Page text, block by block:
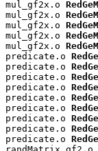
mul_gf2x.o
mul_gf2x.o
mul_gf2x.o
mul_gf2x.o
mul_gf2x.o
predicate.o
predicate.o
predicate.o
predicate.o
predicate.o
predicate.o
predicate.o
predicate.o
predicate.o